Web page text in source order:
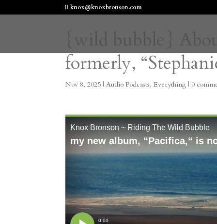
knox@knoxbronson.com
{wild bubble}
formerly,
Nov 8, 2025 |Audio Podcasts,Everything |0